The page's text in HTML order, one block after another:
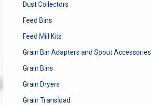
Dust Collectors
Feed Bins
Feed Mill Kits
Grain Bin Adapters and Spout Accessories
Grain Bins
Grain Dryers
Grain Transload